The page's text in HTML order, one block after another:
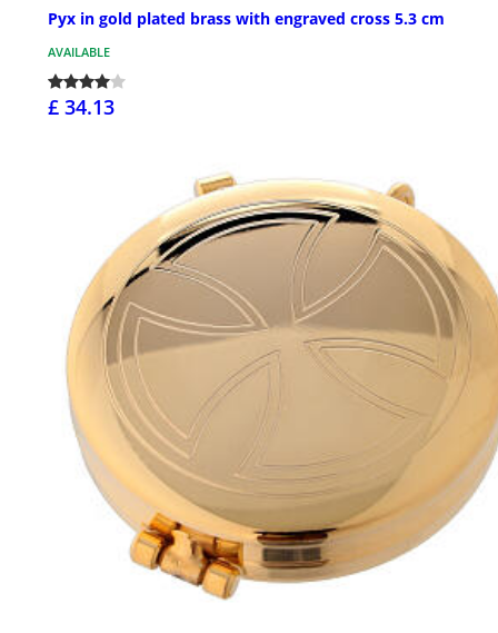
Pyx in gold plated brass with engraved cross 5.3 cm
AVAILABLE
£ 34.13